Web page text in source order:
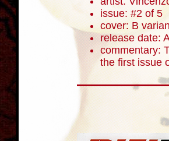
issue: #2 of 5
cover: B
release date:
commentary:
the first issue